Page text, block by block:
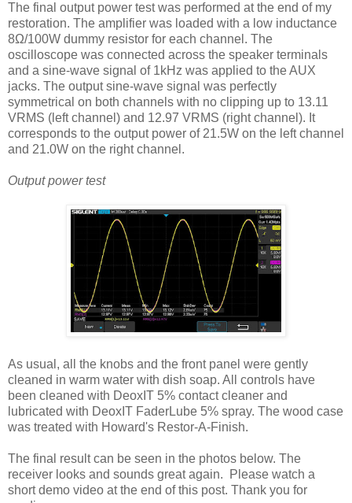
The final output power test was performed at the end of my
restoration. The amplifier was loaded with a low inductance
8Ω/100W dummy resistor for each channel. The
oscilloscope was connected across the speaker terminals
and a sine-wave signal of 1kHz was applied to the AUX
jacks. The output sine-wave signal was perfectly
symmetrical on both channels with no clipping up to 13.11
VRMS (left channel) and 12.97 VRMS (right channel). It
corresponds to the output power of 21.5W on the left channel
and 21.0W on the right channel.
Output power test
As usual, all the knobs and the front panel were gently
cleaned in warm water with dish soap. All controls have
been cleaned with DeoxIT 5% contact cleaner and
lubricated with DeoxIT FaderLube 5% spray. The wood case
was treated with Howard's Restor-A-Finish.
The final result can be seen in the photos below. The
receiver looks and sounds great again. Please watch a
short demo video at the end of this post. Thank you for